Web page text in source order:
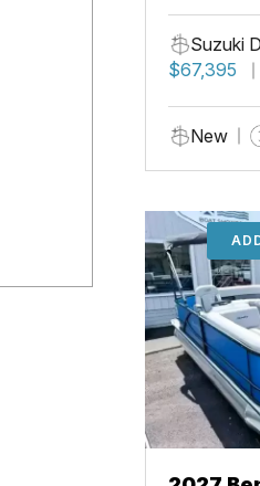
Suzuki
$67,395
New